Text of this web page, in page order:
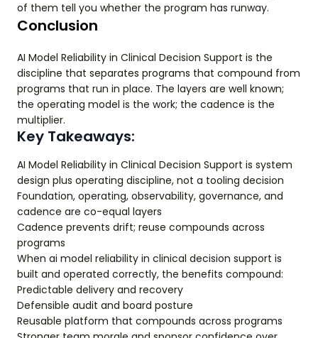
of them tell you whether the program has runway.
Conclusion
AI Model Reliability in Clinical Decision Support is the
discipline that separates programs that compound from
programs that run in place. The layers are well known;
the operating model is the work; the cadence is the
multiplier.
Key Takeaways:
AI Model Reliability in Clinical Decision Support is system
design plus operating discipline, not a tooling decision
Foundation, operating, observability, governance, and
cadence are co-equal layers
Cadence prevents drift; reuse compounds across
programs
When ai model reliability in clinical decision support is
built and operated correctly, the benefits compound:
Predictable delivery and recovery
Defensible audit and board posture
Reusable platform that compounds across programs